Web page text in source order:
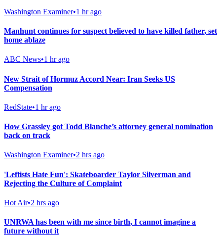
Washington Examiner•1 hr ago
Manhunt continues for suspect believed to have killed father, set
home ablaze
ABC News•1 hr ago
New Strait of Hormuz Accord Near: Iran Seeks US
Compensation
RedState•1 hr ago
How Grassley got Todd Blanche’s attorney general nomination
back on track
Washington Examiner•2 hrs ago
'Leftists Hate Fun': Skateboarder Taylor Silverman and
Rejecting the Culture of Complaint
Hot Air•2 hrs ago
UNRWA has been with me since birth, I cannot imagine a
future without it